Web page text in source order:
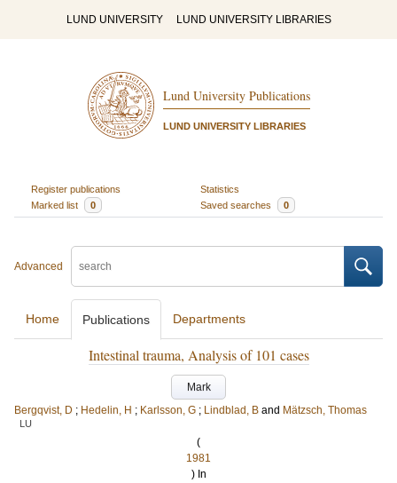
LUND UNIVERSITY LUND UNIVERSITY LIBRARIES
Lund University Publications
LUND UNIVERSITY LIBRARIES
Register publications
Statistics
Marked list
0 Saved searches 0
Advanced
Home Publications Departments
Intestinal trauma, Analysis of 101 cases
Mark
Bergqvist, D ; Hedelin, H ; Karlsson, G ; Lindblad, B and Mätzsch, Thomas
LU
(
1981
) In